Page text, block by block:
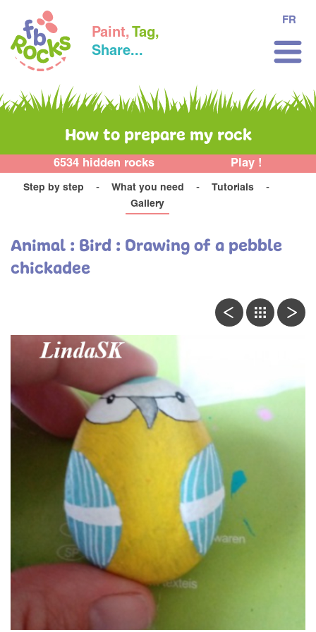
Paint, Tag,
Share...
FR
How to prepare my rock
6534 hidden rocks Play !
Step by step What you need
Tutorials
Gallery
Animal : Bird : Drawing of a pebble
chickadee